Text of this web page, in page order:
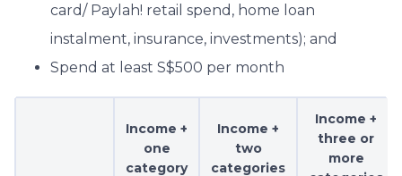
card/ Paylah! retail spend, home loan
instalment, insurance, investments); and
Spend at least S$500 per month
Income +
one
category
Income +
two
categories
Income +
three or
more